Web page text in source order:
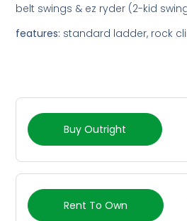
belt swings & ez ryder (2-kid
features: standard ladder, rock
Buy Outright
Rent To Own